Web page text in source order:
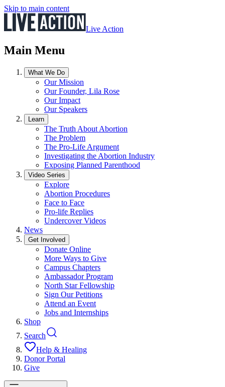
Skip to main content
Live Action
Main Menu
What We Do
Our Mission
Our Founder, Lila Rose
Our Impact
Our Speakers
Learn
The Truth About Abortion
The Problem
The Pro-Life Argument
Investigating the Abortion Industry
Exposing Planned Parenthood
Video Series
Explore
Abortion Procedures
Face to Face
Pro-life Replies
Undercover Videos
News
Get Involved
Donate Online
More Ways to Give
Campus Chapters
Ambassador Program
North Star Fellowship
Sign Our Petitions
Attend an Event
Jobs and Internships
Shop
Search
Help & Healing
Donor Portal
Give